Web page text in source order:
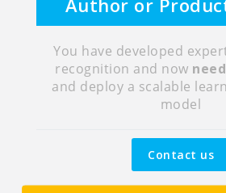
You have developed
recognition and now
and deploy a scalable
model
Contact us